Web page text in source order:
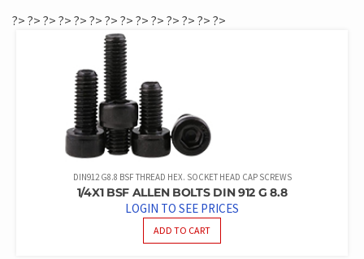
?>
DIN912 G8.8 BSF THREAD HEX. SOCKET HEAD CAP SCREWS
1/4X1 BSF ALLEN BOLTS DIN 912 G 8.8
LOGIN TO SEE PRICES
ADD TO CART
?> ?> ?> ?> ?> ?> ?> ?> ?> ?> ?> ?> ?>